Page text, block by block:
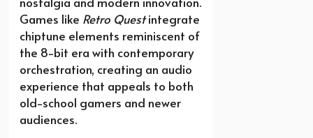
Games like Retro Questintegrate
chiptune elements reminiscent of
the 8-bit era with contemporary
orchestration, creating an audio
experience that appeals to both
old-school gamers and newer
audiences.